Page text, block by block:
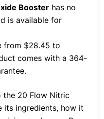
Booster has no
is available for
from $28.45 to
comes with a 364-
the 20 Flow Nitric
its ingredients, how it